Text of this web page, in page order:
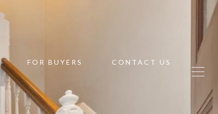
FOR BUYERS CONTACT US